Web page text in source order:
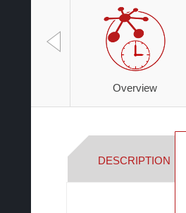
Overview
DESCRIPTION